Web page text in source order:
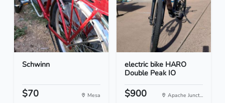
Schwinn
$70 Mesa
electric bike HARO
Double Peak IO
$900 Apache Junct...